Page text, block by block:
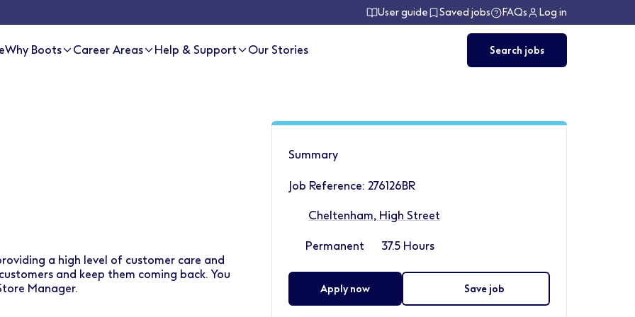
Why Boots Career Areas Help & Support Our Stories Search jobs
User guide Saved jobs FAQs Log in
a high level of customer care and
and keep them coming back. You
Manager.
Summary
Job Reference: 276126BR
Cheltenham, High Street
Permanent 37.5 Hours
Apply now Save job